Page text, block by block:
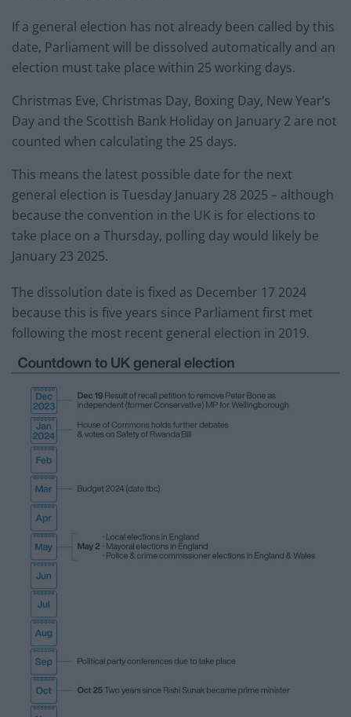
If a general election has not already been called by this
date, Parliament will be dissolved automatically and an
election must take place within 25 working days.
Christmas Eve, Christmas Day, Boxing Day, New Year’s
Day and the Scottish Bank Holiday on January 2 are not
counted when calculating the 25 days.
This means the latest possible date for the next
general election is Tuesday January 28 2025 – although
because the convention in the UK is for elections to
take place on a Thursday, polling day would likely be
January 23 2025.
The dissolution date is fixed as December 17 2024
because this is five years since Parliament first met
following the most recent general election in 2019.